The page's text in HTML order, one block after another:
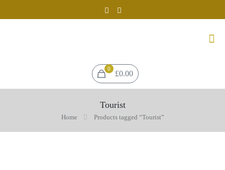
0
£0.00
Tourist
Home Products tagged “Tourist”